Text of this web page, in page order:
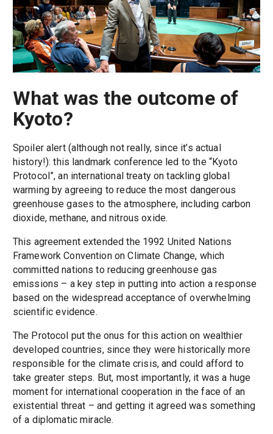
What was the outcome of
Kyoto?
Spoiler alert (although not really, since it’s actual
history!): this landmark conference led to the “Kyoto
Protocol”, an international treaty on tackling global
warming by agreeing to reduce the most dangerous
greenhouse gases to the atmosphere, including carbon
dioxide, methane, and nitrous oxide.
This agreement extended the 1992 United Nations
Framework Convention on Climate Change, which
committed nations to reducing greenhouse gas
emissions – a key step in putting into action a response
based on the widespread acceptance of overwhelming
scientific evidence.
The Protocol put the onus for this action on wealthier
developed countries, since they were historically more
responsible for the climate crisis, and could afford to
take greater steps. But, most importantly, it was a huge
moment for international cooperation in the face of an
existential threat – and getting it agreed was something
of a diplomatic miracle.